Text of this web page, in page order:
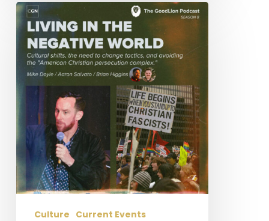
Living
In
The
Negative
World
Culture Current Events